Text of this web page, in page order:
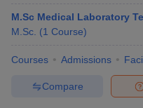
M.Sc Medical Laboratory
M.Sc. (1 Course)
Courses Admissions
Compare